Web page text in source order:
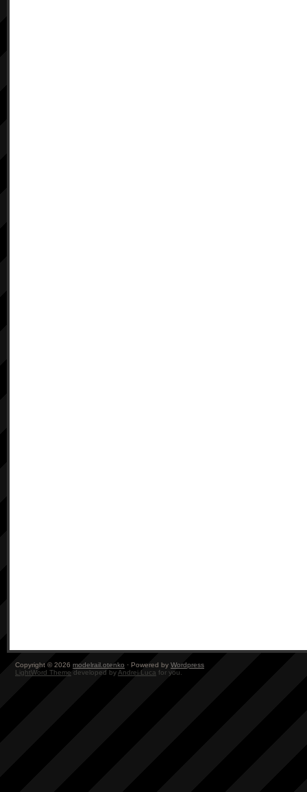
Copyright © 2026 modelrail.otenko · Powered by Wordpress
LightWord Theme developed byAndrei Luca for you.